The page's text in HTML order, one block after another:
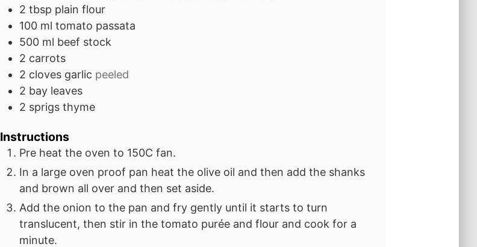
2 tbsp plain flour
100 ml tomato passata
500 ml beef stock
2 carrots
2 cloves garlic peeled
2 bay leaves
2 sprigs thyme
Instructions
Pre heat the oven to 150C fan.
In a large oven proof pan heat the olive oil and then add the shanks
and brown all over and then set aside.
Add the onion to the pan and fry gently until it starts to turn
translucent, then stir in the tomato purée and flour and cook for a
minute.